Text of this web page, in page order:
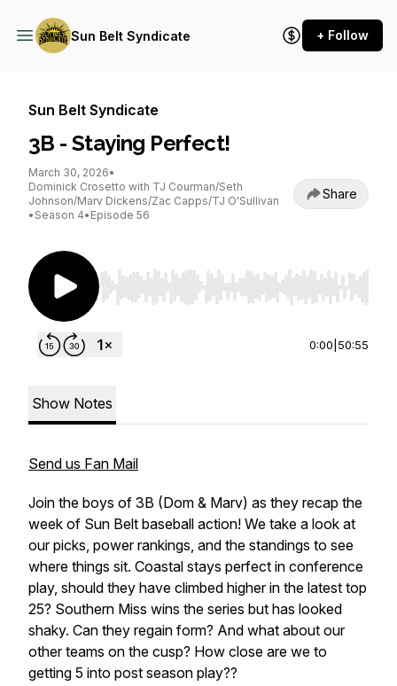
Sun Belt Syndicate + Follow
Sun Belt Syndicate
3B - Staying Perfect!
March 30, 2026•
Dominick Crosetto with TJ Courman/Seth
Johnson/Marv Dickens/Zac Capps/TJ O'Sullivan
• Season 4• Episode 56
Share
Use Left/Right to seek, Home/End to jump to
0:00 50:55
Show Notes
Send us Fan Mail
Join the boys of 3B (Dom & Marv) as they recap the
week of Sun Belt baseball action! We take a look at
our picks, power rankings, and the standings to see
where things sit. Coastal stays perfect in conference
play, should they have climbed higher in the latest top
25? Southern Miss wins the series but has looked
shaky. Can they regain form? And what about our
other teams on the cusp? How close are we to
getting 5 into post season play??